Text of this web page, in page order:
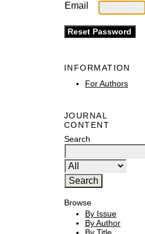
Email
INFORMATION
For Authors
JOURNAL
CONTENT
Search
Browse
By Issue
By Author